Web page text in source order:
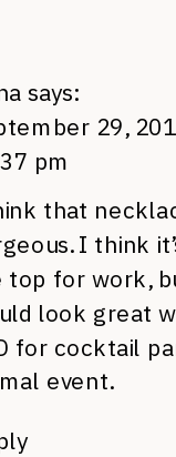
says:
29,
pm
that
I think
top for work,
look great
for cocktail
event.